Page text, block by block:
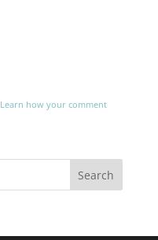
Learn how your comment